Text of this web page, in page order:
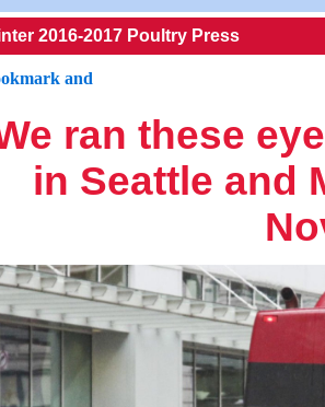
2016-2017 Poultry Press
ran these
in Seattle and